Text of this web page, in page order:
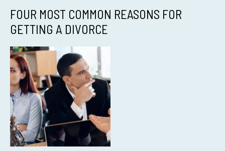
FOUR MOST COMMON REASONS FOR
GETTING A DIVORCE